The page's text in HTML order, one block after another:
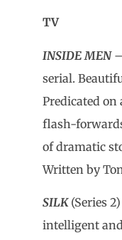
TV
INSIDE MEN–
serial.
Predicated on
flash-
of dramatic
Written by
SILK(Series
intelligent